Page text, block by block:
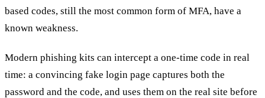
based codes, still the most common form of MFA, have a
known weakness.
Modern phishing kits can intercept a one-time code in real
time: a convincing fake login page captures both the
password and the code, and uses them on the real site before